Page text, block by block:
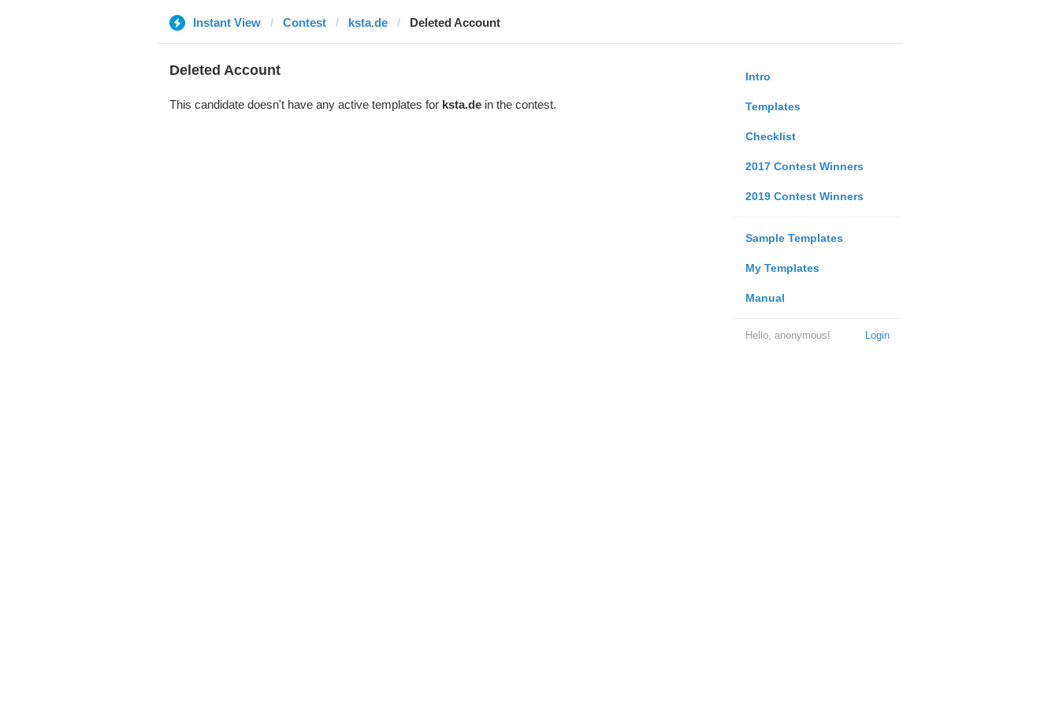
Instant View Contest ksta.de Deleted Account
Intro
Templates
Checklist
2017 Contest Winners
2019 Contest Winners
Sample Templates
My Templates
Manual
Login
Hello, anonymous!
Deleted Account
This candidate doesn't have any active templates for ksta.dein the contest.